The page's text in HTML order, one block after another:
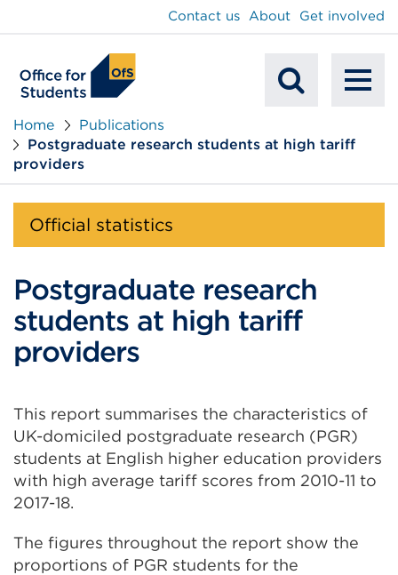
Search
Contact us About Get involved
Home
Publications
Postgraduate research students at high tariff
providers
Official statistics
Postgraduate research
students at high tariff
providers
This report summarises the characteristics of
UK-domiciled postgraduate research (PGR)
students at English higher education providers
with high average tariff scores from 2010-11 to
2017-18.
The figures throughout the report show the
proportions of PGR students for the